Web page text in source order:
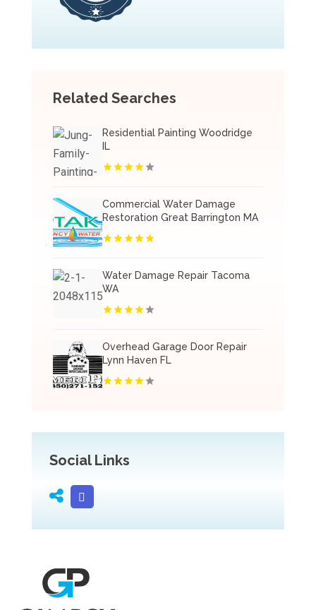
Related Searches
Residential Painting Woodridge
IL
Commercial Water Damage
Restoration Great Barrington MA
Water Damage Repair Tacoma
WA
Overhead Garage Door Repair
Lynn Haven FL
Social Links